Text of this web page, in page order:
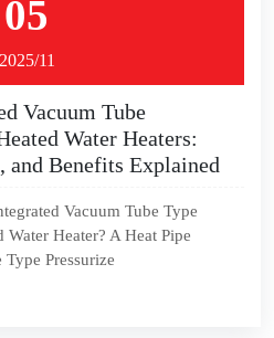
05
2025/11
Vacuum Tube
Water Heaters:
and Benefits Explained
Vacuum Tube Type
Water Heater? A Heat Pipe
Pressurize